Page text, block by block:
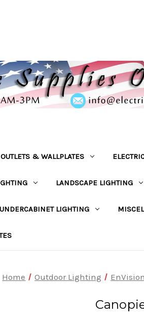
& WALLPLATES
LANDSCAPE LIGHTING
UNDERCABINET LIGHTING
Home Outdoor Lighting